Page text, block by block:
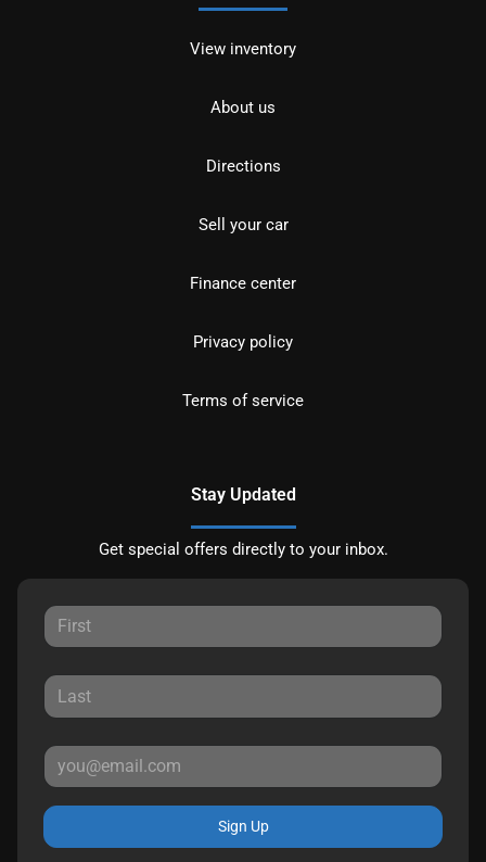
View inventory
About us
Directions
Sell your car
Finance center
Privacy policy
Terms of service
Stay Updated
Get special offers directly to your inbox.
Sign Up